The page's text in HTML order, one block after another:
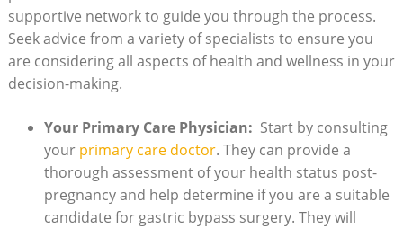
supportive ⁤network to guide you​ through the process.‌
Seek advice from a variety of⁤ specialists to ensure you
are considering all aspects of health and⁣ wellness in ‌your
decision-making.
Your Primary Care​ Physician: ⁢ Start by⁣ consulting
your primary care ​doctor. They can provide a
thorough ⁣assessment of your health status post-
pregnancy and help determine​ if you are a ⁢suitable
candidate ⁣for⁣ gastric bypass ⁢surgery. They will